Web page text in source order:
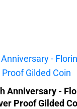
Anniversary -
Proof Gilded